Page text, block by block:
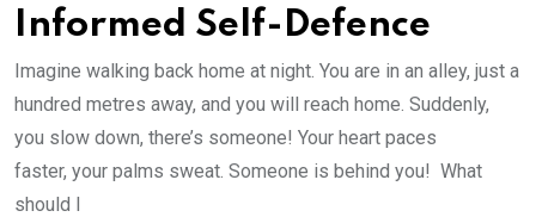
Informed Self-Defence
Imagine walking back home at night. You are in an alley, just a
hundred metres away, and you will reach home. Suddenly,
you slow down, there’s someone! Your heart paces
faster, your palms sweat. Someone is behind you! What
should I